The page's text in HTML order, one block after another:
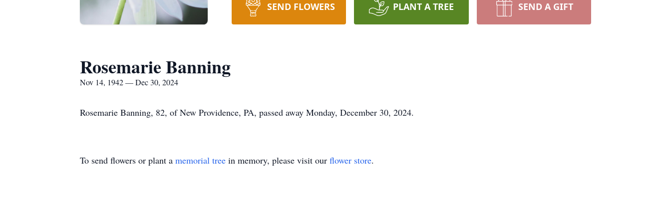
SEND FLOWERS PLANT A TREE SEND A GIFT
Rosemarie Banning
Nov 14, 1942 — Dec 30, 2024
Rosemarie Banning, 82, of New Providence, PA, passed away Monday, December 30, 2024.
To send flowers or plant a memorial tree in memory, please visit our flower store.